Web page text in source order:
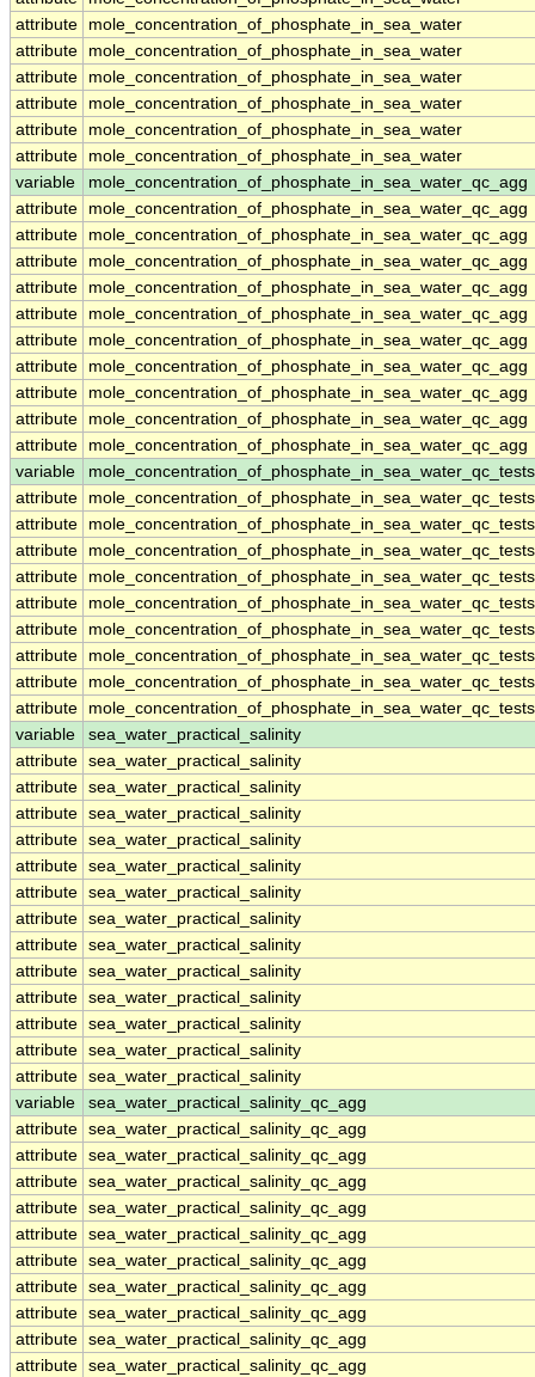
attribute
mole_concentration_of_phosphate_in_sea_water
attribute
mole_concentration_of_phosphate_in_sea_water
attribute
mole_concentration_of_phosphate_in_sea_water
attribute
mole_concentration_of_phosphate_in_sea_water
attribute
mole_concentration_of_phosphate_in_sea_water
attribute
mole_concentration_of_phosphate_in_sea_water
variable
mole_concentration_of_phosphate_in_sea_water_qc_agg
attribute
mole_concentration_of_phosphate_in_sea_water_qc_agg
attribute
mole_concentration_of_phosphate_in_sea_water_qc_agg
attribute
mole_concentration_of_phosphate_in_sea_water_qc_agg
attribute
mole_concentration_of_phosphate_in_sea_water_qc_agg
attribute
mole_concentration_of_phosphate_in_sea_water_qc_agg
attribute
mole_concentration_of_phosphate_in_sea_water_qc_agg
attribute
mole_concentration_of_phosphate_in_sea_water_qc_agg
attribute
mole_concentration_of_phosphate_in_sea_water_qc_agg
attribute
mole_concentration_of_phosphate_in_sea_water_qc_agg
attribute
mole_concentration_of_phosphate_in_sea_water_qc_agg
variable
mole_concentration_of_phosphate_in_sea_water_qc_tests
attribute
mole_concentration_of_phosphate_in_sea_water_qc_tests
attribute
mole_concentration_of_phosphate_in_sea_water_qc_tests
attribute
mole_concentration_of_phosphate_in_sea_water_qc_tests
attribute
mole_concentration_of_phosphate_in_sea_water_qc_tests
attribute
mole_concentration_of_phosphate_in_sea_water_qc_tests
attribute
mole_concentration_of_phosphate_in_sea_water_qc_tests
attribute
mole_concentration_of_phosphate_in_sea_water_qc_tests
attribute
mole_concentration_of_phosphate_in_sea_water_qc_tests
attribute
mole_concentration_of_phosphate_in_sea_water_qc_tests
variable
sea_water_practical_salinity
attribute sea_water_practical_salinity
attribute sea_water_practical_salinity
attribute sea_water_practical_salinity
attribute sea_water_practical_salinity
attribute sea_water_practical_salinity
attribute sea_water_practical_salinity
attribute sea_water_practical_salinity
attribute sea_water_practical_salinity
attribute sea_water_practical_salinity
attribute sea_water_practical_salinity
attribute sea_water_practical_salinity
attribute sea_water_practical_salinity
attribute sea_water_practical_salinity
variable
sea_water_practical_salinity_qc_agg
attribute sea_water_practical_salinity_qc_agg
attribute sea_water_practical_salinity_qc_agg
attribute sea_water_practical_salinity_qc_agg
attribute sea_water_practical_salinity_qc_agg
attribute sea_water_practical_salinity_qc_agg
attribute sea_water_practical_salinity_qc_agg
attribute sea_water_practical_salinity_qc_agg
attribute sea_water_practical_salinity_qc_agg
attribute sea_water_practical_salinity_qc_agg
attribute sea_water_practical_salinity_qc_agg